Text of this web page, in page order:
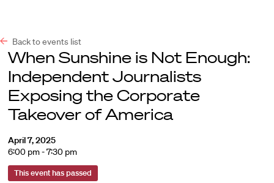
Back to events list
When Sunshine is Not Enough:
Independent Journalists
Exposing the Corporate
Takeover of America
April 7, 2025
6:00 pm - 7:30 pm
This event has passed